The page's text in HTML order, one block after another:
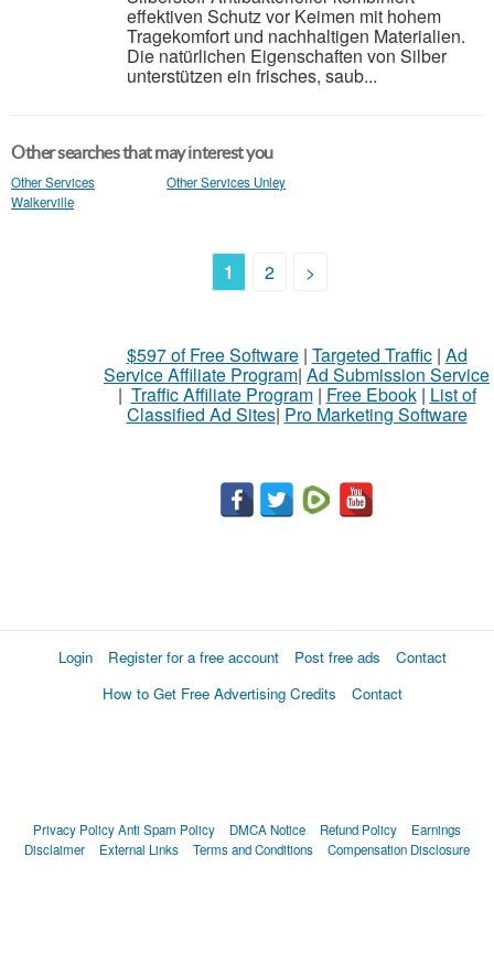
effektiven Schutz vor Keimen mit hohem
Tragekomfort und nachhaltigen Materialien.
Die natürlichen Eigenschaften von Silber
unterstützen ein frisches, saub...
Other searches that may interest you
Other Services
Walkerville
Other Services Unley
1 2 >
$597 of Free Software| Targeted Traffic| Ad
Service Affiliate Program| Ad Submission Service
| Traffic Affiliate Program| Free Ebook| List of
Classified Ad Sites| Pro Marketing Software
Login Register for a free account Post free ads
Contact
How to Get Free Advertising Credits
Contact
Privacy PolicyAnti Spam Policy DMCA Notice Refund Policy
Earnings
Disclaimer
External Links Terms and Conditions Compensation Disclosure